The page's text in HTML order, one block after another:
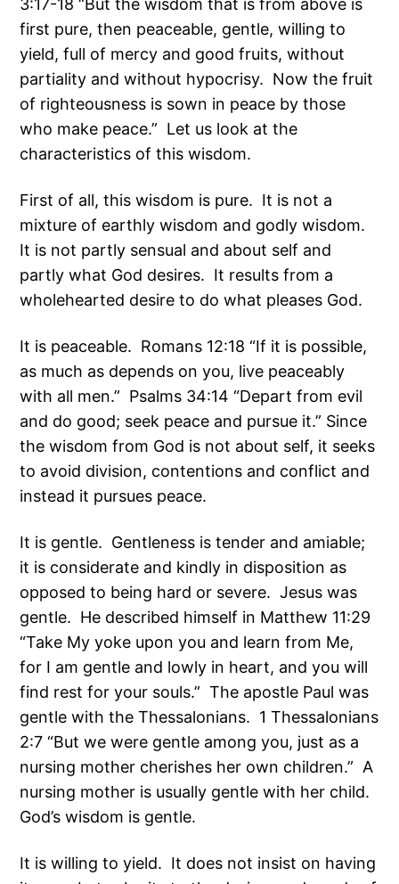
3:17-18 “But the wisdom that is from above is
first pure, then peaceable, gentle, willing to
yield, full of mercy and good fruits, without
partiality and without hypocrisy. Now the fruit
of righteousness is sown in peace by those
who make peace.” Let us look at the
characteristics of this wisdom.
First of all, this wisdom is pure. It is not a
mixture of earthly wisdom and godly wisdom.
It is not partly sensual and about self and
partly what God desires. It results from a
wholehearted desire to do what pleases God.
It is peaceable. Romans 12:18 “If it is possible,
as much as depends on you, live peaceably
with all men.” Psalms 34:14 “Depart from evil
and do good; seek peace and pursue it.” Since
the wisdom from God is not about self, it seeks
to avoid division, contentions and conflict and
instead it pursues peace.
It is gentle. Gentleness is tender and amiable;
it is considerate and kindly in disposition as
opposed to being hard or severe. Jesus was
gentle. He described himself in Matthew 11:29
“Take My yoke upon you and learn from Me,
for I am gentle and lowly in heart, and you will
find rest for your souls.” The apostle Paul was
gentle with the Thessalonians. 1 Thessalonians
2:7 “But we were gentle among you, just as a
nursing mother cherishes her own children.” A
nursing mother is usually gentle with her child.
God’s wisdom is gentle.
It is willing to yield. It does not insist on having